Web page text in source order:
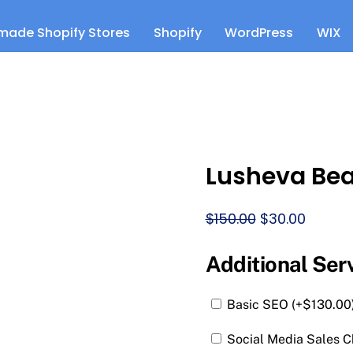
Shopify Stores Shopify WordPress WIX
Lusheva
$150.00 Original
was:
$150.00.
$30.00
is:
$30.00.
Additional
Basic SEO (+$130.00
Social Media Sales